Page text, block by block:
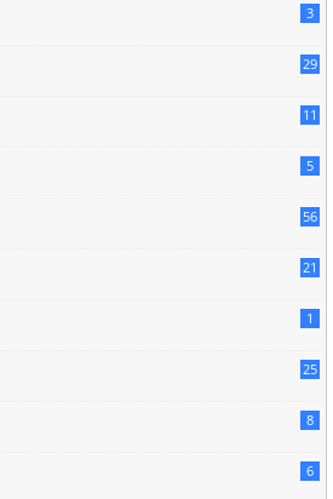
3
29
11
5
56
21
1
25
8
6